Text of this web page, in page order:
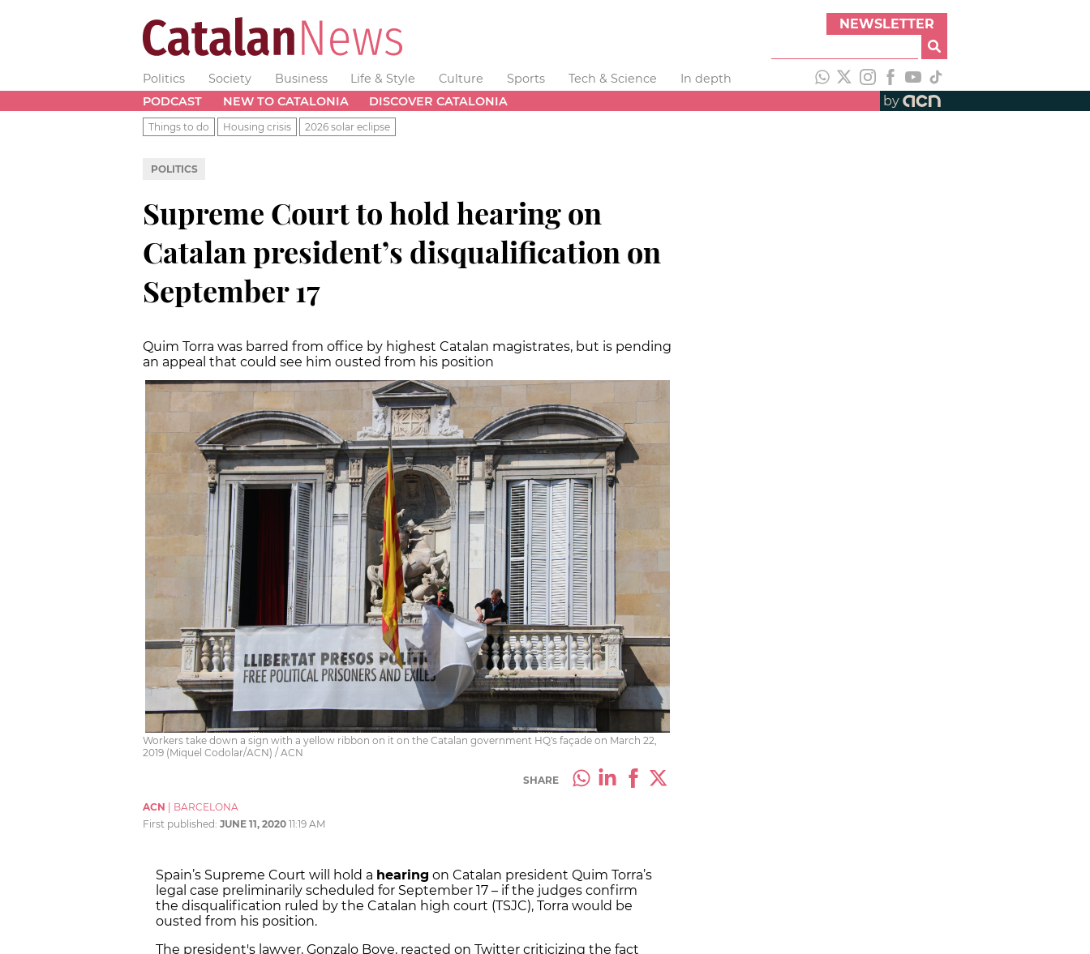
NEWSLETTER
Politics Society Business Life & Style Culture Sports Tech & Science
In depth
PODCAST
NEW TO CATALONIA DISCOVER CATALONIA by
Things to do Housing crisis 2026 solar eclipse
POLITICS
Supreme Court to hold hearing on
Catalan president’s disqualification on
September 17
Quim Torra was barred from office by highest Catalan magistrates, but is pending
an appeal that could see him ousted from his position
Workers take down a sign with a yellow ribbon on it on the Catalan government HQ's façade on March 22,
2019 (Miquel Codolar/ACN) / ACN
SHARE
ACN
BARCELONA
First published: JUNE 11, 2020 11:19 AM
Spain’s Supreme Court will hold a hearing on Catalan president Quim Torra’s
legal case preliminarily scheduled for September 17 – if the judges confirm
the disqualification ruled by the Catalan high court (TSJC), Torra would be
ousted from his position.
The president's lawyer, Gonzalo Boye, reacted on Twitter criticizing the fact